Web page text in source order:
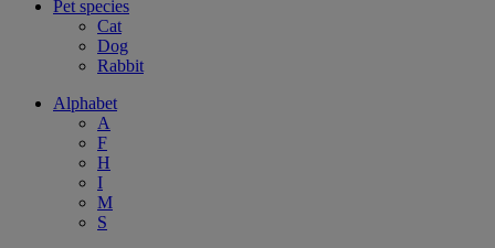
Pet species
Cat
Dog
Rabbit
Alphabet
A
F
H
I
M
S